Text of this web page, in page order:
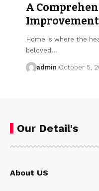
A
Home is where the
beloved…
admin October 5,
Our Detail's
About US